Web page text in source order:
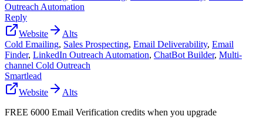
Outreach Automation
Reply
Website
Alts
Cold Emailing, Sales Prospecting, Email Deliverability, Email
Finder, LinkedIn Outreach Automation, ChatBot Builder, Multi-
channel Cold Outreach
Smartlead
Website
Alts
FREE 6000 Email Verification credits when you upgrade